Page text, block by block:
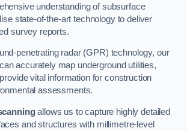
understanding of subsurface
state-of-the-art technology to deliver
survey reports.
penetrating radar (GPR) technology, our
accurately map underground utilities,
vital information for construction
assessments.
allows us to capture highly detailed
and structures with millimetre-level